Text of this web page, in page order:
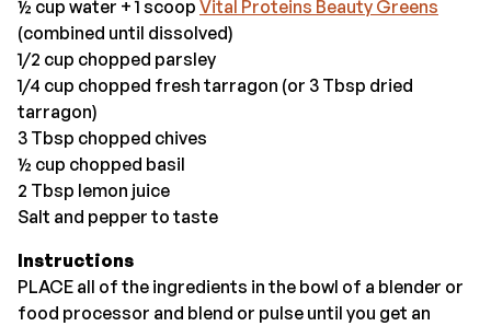
½ cup water + 1 scoop Vital Proteins Beauty Greens
(combined until dissolved)
1/2 cup chopped parsley
1/4 cup chopped fresh tarragon (or 3 Tbsp dried
tarragon)
3 Tbsp chopped chives
½ cup chopped basil
2 Tbsp lemon juice
Salt and pepper to taste
Instructions
PLACE all of the ingredients in the bowl of a blender or
food processor and blend or pulse until you get an